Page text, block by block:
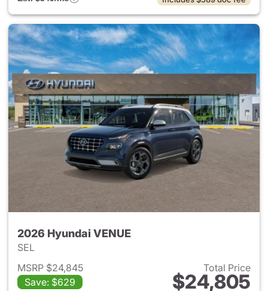
2026 Hyundai VENUE
SEL
MSRP $24,845
Save: $629
Total Price
$24,805